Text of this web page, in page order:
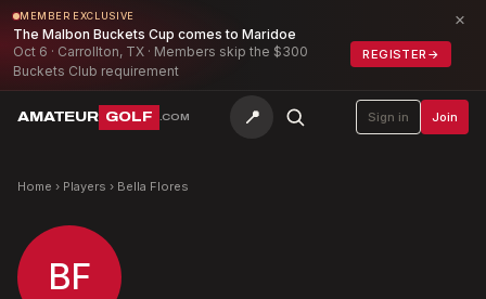
MEMBER EXCLUSIVE
The Malbon Buckets Cup comes to Maridoe
Oct 6 · Carrollton, TX · Members skip the $300
Buckets Club requirement
REGISTER →
×
AMATEUR GOLF .COM 📍 Sign in Join
Home › Players › Bella Flores
BF